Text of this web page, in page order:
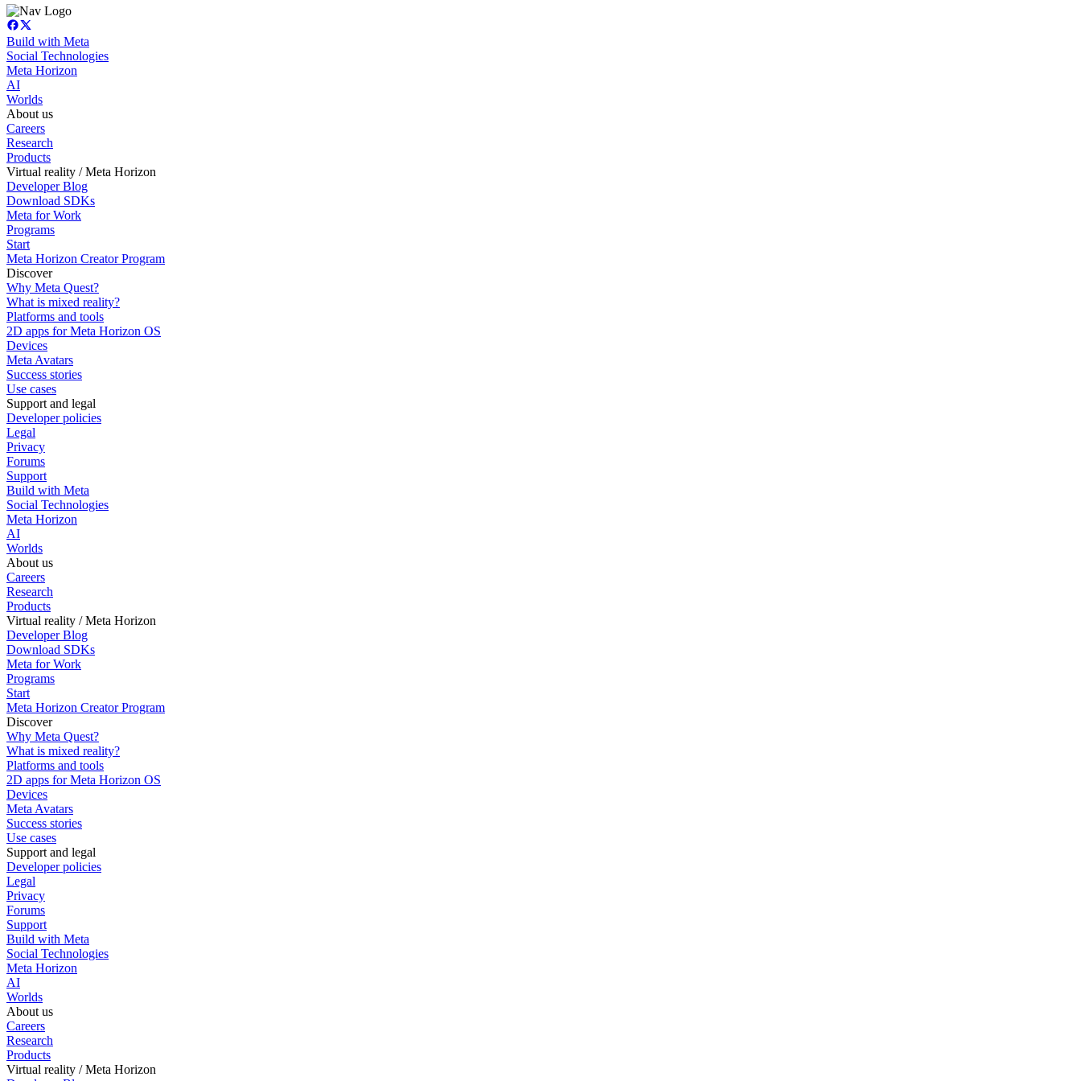
Build with Meta
Social Technologies
Meta Horizon
AI
Worlds
About us
Careers
Research
Products
Virtual reality / Meta Horizon
Developer Blog
Download SDKs
Meta for Work
Programs
Start
Meta Horizon Creator Program
Discover
Why Meta Quest?
What is mixed reality?
Platforms and tools
2D apps for Meta Horizon OS
Devices
Meta Avatars
Success stories
Use cases
Support and legal
Developer policies
Legal
Privacy
Forums
Support
Build with Meta
Social Technologies
Meta Horizon
AI
Worlds
About us
Careers
Research
Products
Virtual reality / Meta Horizon
Developer Blog
Download SDKs
Meta for Work
Programs
Start
Meta Horizon Creator Program
Discover
Why Meta Quest?
What is mixed reality?
Platforms and tools
2D apps for Meta Horizon OS
Devices
Meta Avatars
Success stories
Use cases
Support and legal
Developer policies
Legal
Privacy
Forums
Support
Build with Meta
Social Technologies
Meta Horizon
AI
Worlds
About us
Careers
Research
Products
Virtual reality / Meta Horizon